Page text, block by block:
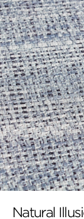
Natural